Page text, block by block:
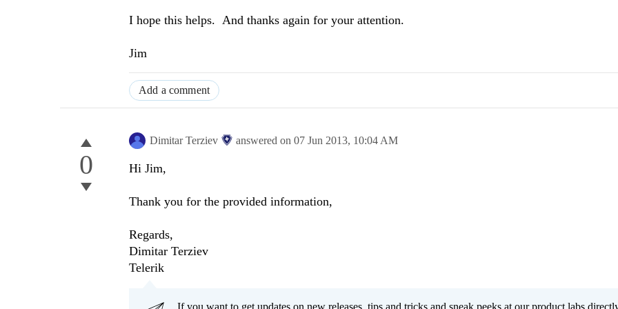
I hope this helps. And thanks again for your attention.
Jim
Add a comment
0
Dimitar Terziev answered on 07 Jun 2013, 10:04 AM
Hi Jim,
Thank you for the provided information,
Regards,
Dimitar Terziev
Telerik